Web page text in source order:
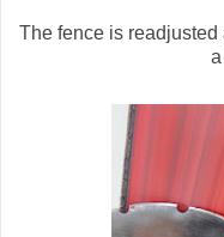
The fence is